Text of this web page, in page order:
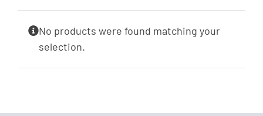
No products were found matching your
selection.